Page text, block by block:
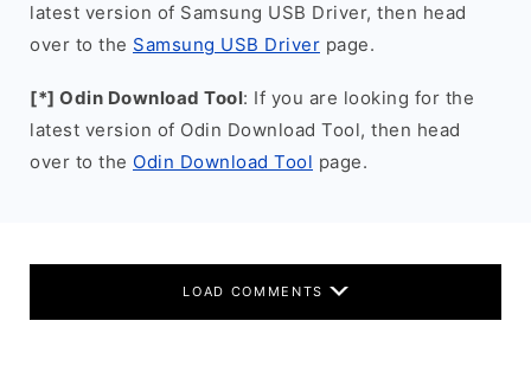
latest version of Samsung USB Driver, then head
over to the Samsung USB Driver page.
[*] Odin Download Tool: If you are looking for the
latest version of Odin Download Tool, then head
over to the Odin Download Tool page.
LOAD COMMENTS